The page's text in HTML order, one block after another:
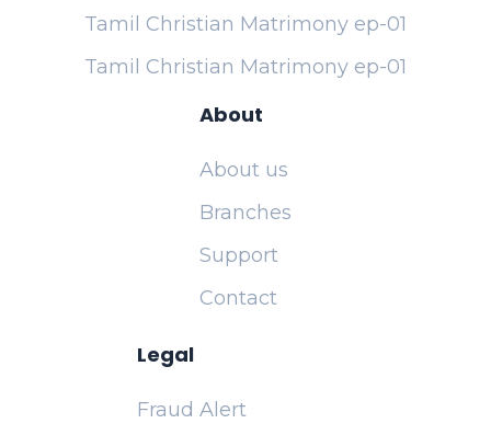
Tamil Christian Matrimony ep-01
Tamil Christian Matrimony ep-01
About
About us
Branches
Support
Contact
Legal
Fraud Alert